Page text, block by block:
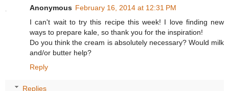
Anonymous February 16, 2014 at 12:31 PM
I can't wait to try this recipe this week! I love finding new
ways to prepare kale, so thank you for the inspiration!
Do you think the cream is absolutely necessary? Would milk
and/or butter help?
Reply
Replies